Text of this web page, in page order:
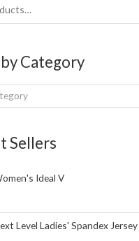
Category
Sellers
Ideal V
Level Ladies' Spandex